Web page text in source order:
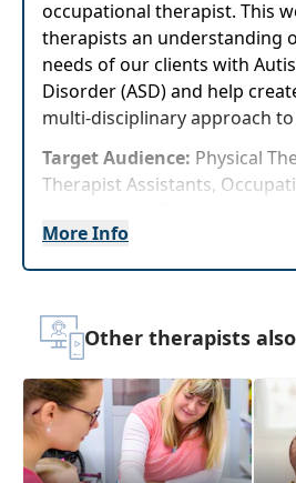
occupational therapist. This
therapists an understanding
needs of our clients with
Disorder (ASD) and help
multi-disciplinary approach
Target Audience: Physical
Therapist Assistants,
Language Pathologists
Delivery Format:
Highlights
Immediatelyimprove
functional
practical techniques
More Info
Other therapists